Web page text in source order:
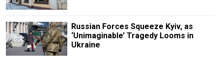
Russian Forces Squeeze Kyiv, as
‘Unimaginable’ Tragedy Looms in
Ukraine